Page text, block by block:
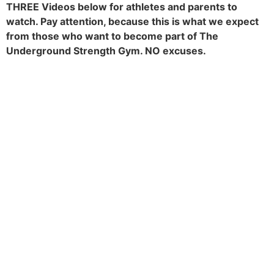
THREE Videos below for athletes and parents to
watch. Pay attention, because this is what we expect
from those who want to become part of The
Underground Strength Gym. NO excuses.